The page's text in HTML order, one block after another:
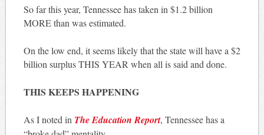
So far this year, Tennessee has taken in $1.2 billion
MORE than was estimated.
On the low end, it seems likely that the state will have a $2
billion surplus THIS YEAR when all is said and done.
THIS KEEPS HAPPENING
As I noted in The Education Report, Tennessee has a